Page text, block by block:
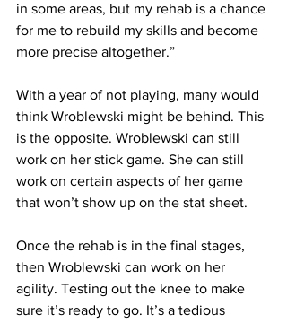
in some areas, but my rehab is a chance
for me to rebuild my skills and become
more precise altogether.”
With a year of not playing, many would
think Wroblewski might be behind. This
is the opposite. Wroblewski can still
work on her stick game. She can still
work on certain aspects of her game
that won’t show up on the stat sheet.
Once the rehab is in the final stages,
then Wroblewski can work on her
agility. Testing out the knee to make
sure it’s ready to go. It’s a tedious